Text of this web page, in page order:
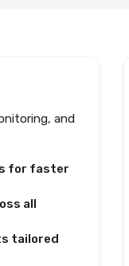
and
for faster
all
tailored